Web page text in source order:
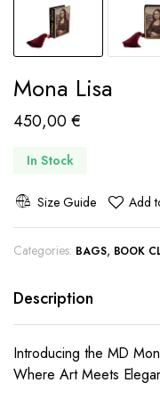
Mona Lisa
450,00€
In Stock
Size Guide Add
Categories: BAGS, BOOK
Description
Introducing the MD
Where Art Meets